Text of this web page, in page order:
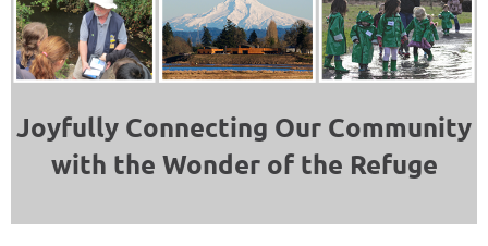
Joyfully Connecting Our Community
with the Wonder of the Refuge